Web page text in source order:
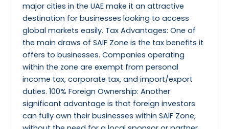
major cities in the UAE make it an attractive
destination for businesses looking to access
global markets easily. Tax Advantages: One of
the main draws of SAIF Zone is the tax benefits it
offers to businesses. Companies operating
within the zone are exempt from personal
income tax, corporate tax, and import/export
duties. 100% Foreign Ownership: Another
significant advantage is that foreign investors
can fully own their businesses within SAIF Zone,